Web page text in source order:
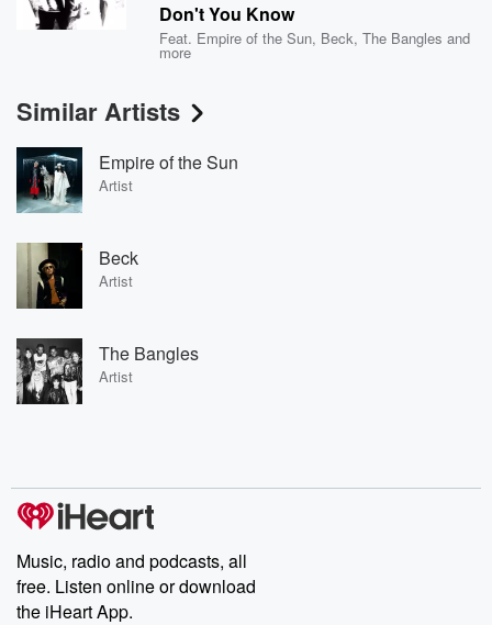
Don't You Know
Feat. Empire of the Sun, Beck,The Bangles and
more
Similar Artists
Empire of the Sun
Artist
Beck
Artist
The Bangles
Artist
Music, radio and podcasts, all
free. Listen online or download
the iHeart App.